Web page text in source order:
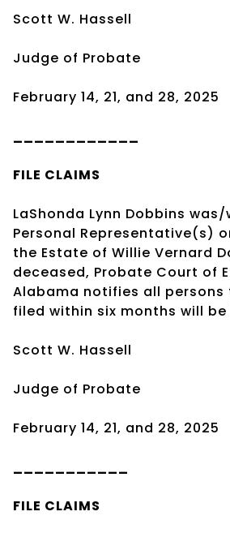
Scott W. Hassell
Judge of Probate
February 14, 21, and 28, 2025
FILE CLAIMS
LaShonda Lynn Dobbins
Personal Representative(s)
the Estate of Willie Vernard
deceased, Probate Court of
Alabama notifies all
filed within six months will be
Scott W. Hassell
Judge of Probate
February 14, 21, and 28, 2025
FILE CLAIMS